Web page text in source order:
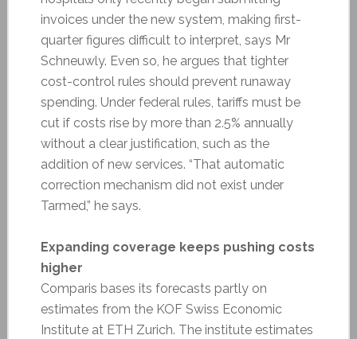
invoices under the new system, making first-
quarter figures difficult to interpret, says Mr
Schneuwly. Even so, he argues that tighter
cost-control rules should prevent runaway
spending. Under federal rules, tariffs must be
cut if costs rise by more than 2.5% annually
without a clear justification, such as the
addition of new services. “That automatic
correction mechanism did not exist under
Tarmed,” he says.
Expanding coverage keeps pushing costs
higher
Comparis bases its forecasts partly on
estimates from the KOF Swiss Economic
Institute at ETH Zurich. The institute estimates